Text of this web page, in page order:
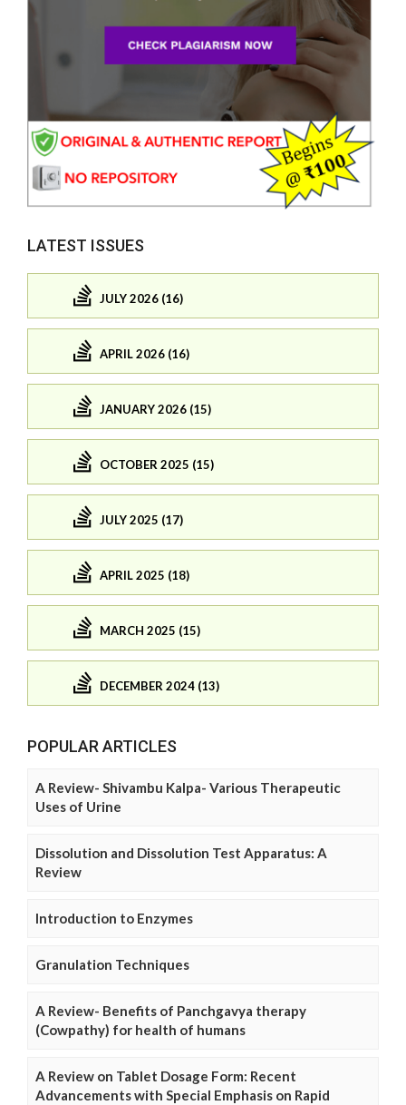
LATEST ISSUES
JULY 2026 (16)
APRIL 2026 (16)
JANUARY 2026 (15)
OCTOBER 2025 (15)
JULY 2025 (17)
APRIL 2025 (18)
MARCH 2025 (15)
DECEMBER 2024 (13)
POPULAR ARTICLES
A Review- Shivambu Kalpa- Various Therapeutic
Uses of Urine
Dissolution and Dissolution Test Apparatus: A
Review
Introduction to Enzymes
Granulation Techniques
A Review- Benefits of Panchgavya therapy
(Cowpathy) for health of humans
A Review on Tablet Dosage Form: Recent
Advancements with Special Emphasis on Rapid